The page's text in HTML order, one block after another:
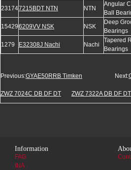
231747215BDT NTN NTN
Angular
Ball
154296209VV NSK NSK
Deep
Bearings
1279 E32308J Nachi Nachi
Tapered
Bearings
Previous:GYAE50RRB Timken Next:
ZWZ 7024C DB DF DT ZWZ 7322A DB DF DT
Information
FAG
INA